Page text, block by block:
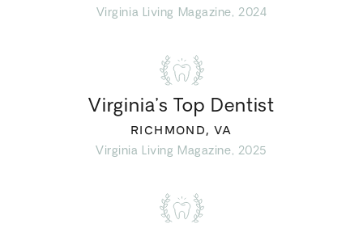
Virginia Living Magazine, 2024
Virginia’s Top Dentist
RICHMOND, VA
Virginia Living Magazine, 2025